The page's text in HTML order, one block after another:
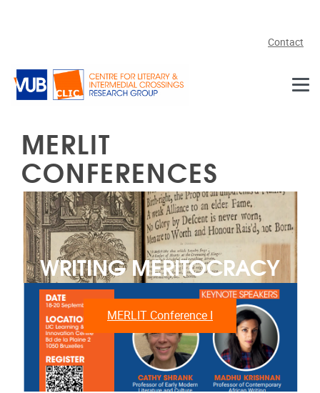
Contact
MERLIT
CONFERENCES
WRITING MERITOCRACY
MERLIT Conference I